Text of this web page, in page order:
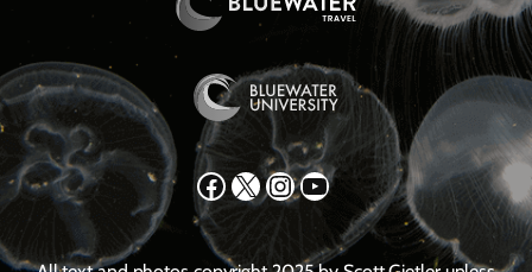
Facebook X Instagram YouTube